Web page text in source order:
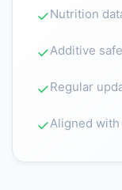
✓Nutrition
✓Additive
✓Regular
✓Aligned with